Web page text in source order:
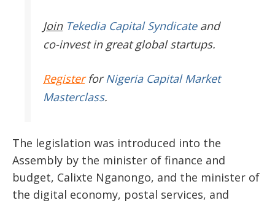
JoinTekedia Capital Syndicateand
co-invest in great global startups.
RegisterforNigeria Capital Market
Masterclass.
The legislation was introduced into the
Assembly by the minister of finance and
budget, Calixte Nganongo, and the minister of
the digital economy, postal services, and